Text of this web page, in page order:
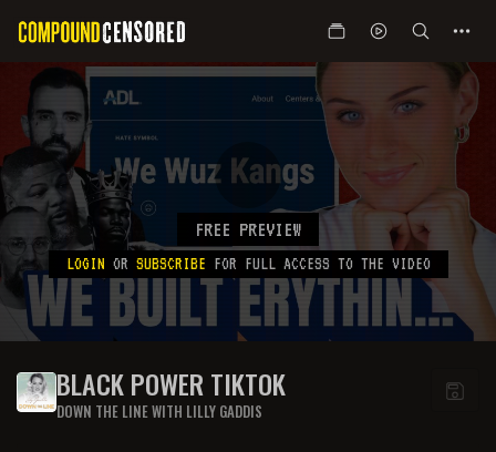
FREE PREVIEW
LOGIN OR SUBSCRIBE FOR FULL ACCESS TO THE VIDEO
BLACK POWER TIKTOK
DOWN THE LINE WITH LILLY GADDIS